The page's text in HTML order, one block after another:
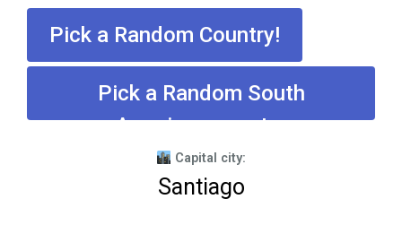
Pick a Random Country!
Pick a Random South
American country
Capital city:
Santiago